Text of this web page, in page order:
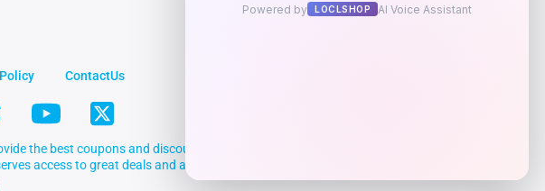
ContactUs
the best coupons and discounts, making it easier for you to
access to great deals and aim to empower smart shoppers